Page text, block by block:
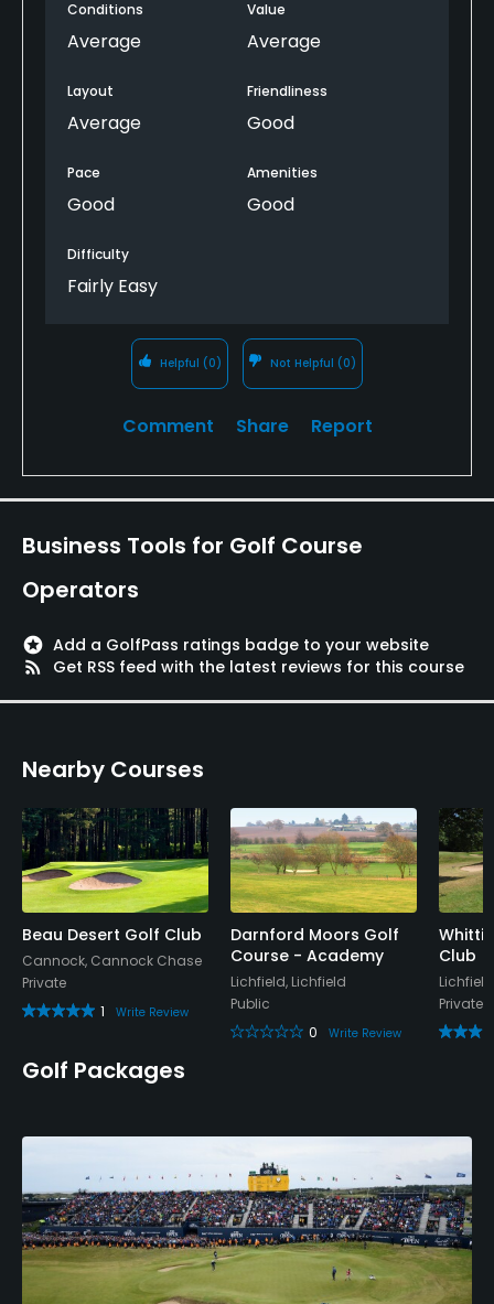
be improved it looked a bit neglected in places.
Conditions
Average
Value
Average
Layout
Average
Friendliness
Good
Pace
Good
Amenities
Good
Difficulty
Fairly Easy
Helpful (0) Not Helpful (0)
Comment Share Report
Business Tools for Golf Course
Operators
stars Add a GolfPass ratings badge to your website
rss_feed
Get RSS feed with the latest reviews for this course
Nearby Courses
Beau Desert Golf Club
Cannock, Cannock Chase
Private
1
Write Review
Darnford Moors Golf
Course - Academy
Lichfield, Lichfield
Public
0
Write Review
Club
Private
Golf Packages